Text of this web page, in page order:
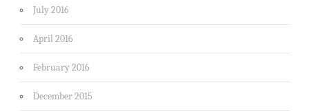
July 2016
April 2016
February 2016
December 2015